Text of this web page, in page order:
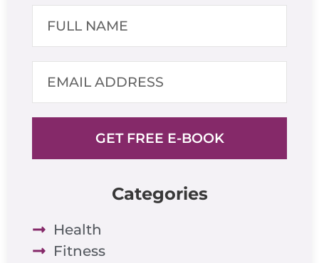
GET FREE E-BOOK
Categories
Health
Fitness